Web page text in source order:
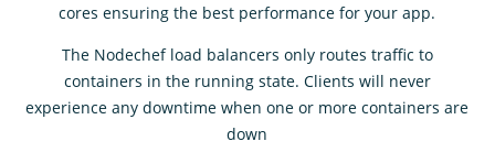
cores ensuring the best performance for your app.
The Nodechef load balancers only routes traffic to
containers in the running state. Clients will never
experience any downtime when one or more containers are
down